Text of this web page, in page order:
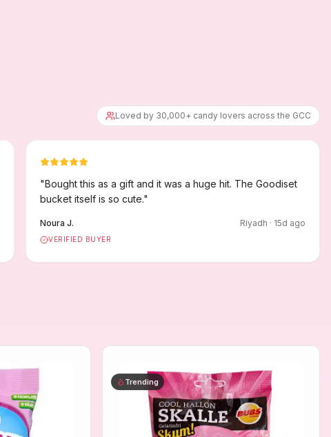
Loved by 30,000+ candy lovers across the GCC
"Bought this as a gift and it was a huge hit. The Goodiset
bucket itself is so cute."
Noura J. Riyadh · 15d ago
VERIFIED BUYER
Trending